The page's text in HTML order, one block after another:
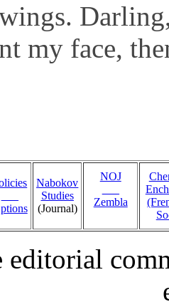
my face,
Nabokov
Studies
(Journal)
NOJ
Zembla